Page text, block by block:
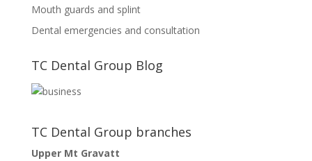
Mouth guards and splint
Dental emergencies and consultation
TC Dental Group Blog
TC Dental Group branches
Upper Mt Gravatt